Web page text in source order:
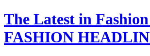
The Latest in
FASHION